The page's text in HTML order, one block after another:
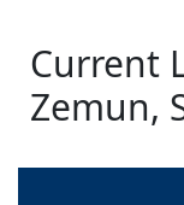
Current
Zemun,